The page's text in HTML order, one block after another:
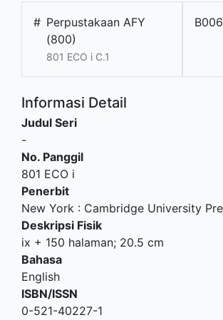
# Perpustakaan AFY
(800)
801 ECO i C.1
Informasi Detail
Judul Seri
-
No. Panggil
801 ECO i
Penerbit
New York : Cambridge University
Deskripsi Fisik
ix + 150 halaman; 20.5 cm
Bahasa
English
ISBN/ISSN
0-521-40227-1